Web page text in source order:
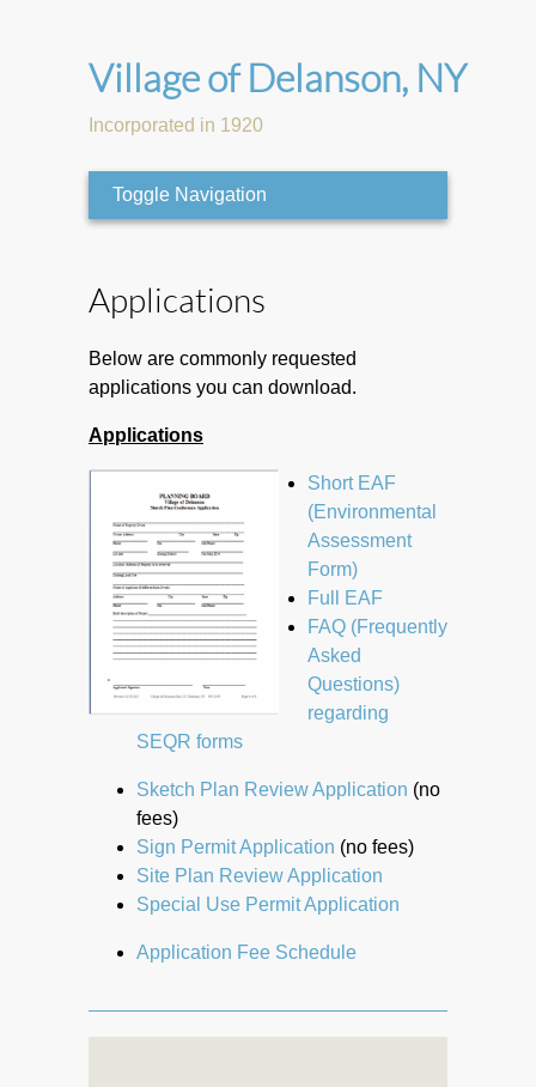
Village of Delanson, NY
Incorporated in 1920
Toggle Navigation
Applications
Below are commonly requested
applications you can download.
Applications
Short EAF
(Environmental
Assessment
Form)
Full EAF
FAQ (Frequently
Asked
Questions)
regarding
SEQR forms
Sketch Plan Review Application (no
fees)
Sign Permit Application (no fees)
Site Plan Review Application
Special Use Permit Application
Application Fee Schedule